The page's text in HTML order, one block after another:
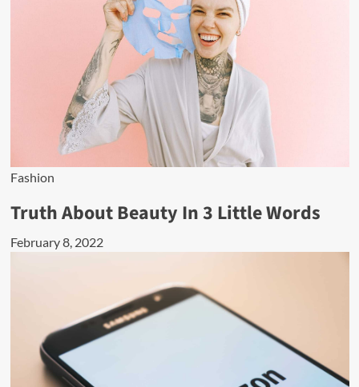
Fashion
Truth About Beauty In 3 Little Words
February 8, 2022